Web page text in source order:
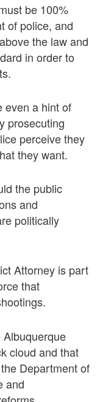
be 100%
of police, and
the law and
in order to
even a hint of
prosecuting
perceive they
they want.
the public
and
politically
Attorney is part
that
cloud and that
Department of
and